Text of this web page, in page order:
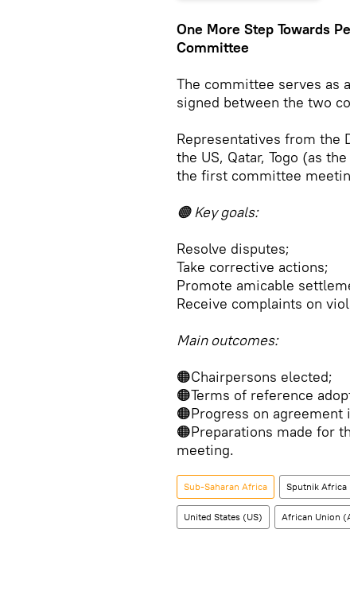
One More Step Towards
Committee
The committee serves as
signed between the two
Representatives from the
the US, Qatar, Togo (as
the first committee
🟠 Key goals:
Resolve disputes;
Take corrective actions;
Promote amicable
Receive complaints on
Main outcomes:
🟠Chairpersons elected;
🟠Terms of reference
🟠Progress on
🟠Preparations made for
meeting.
Sub-Saharan Africa Sputnik Africa
United States (US) African Union